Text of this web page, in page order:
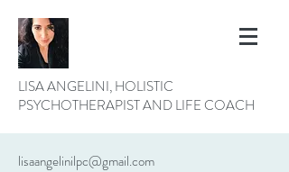
LISA ANGELINI, HOLISTIC
PSYCHOTHERAPIST AND LIFE COACH
lisaangelinilpc@gmail.com